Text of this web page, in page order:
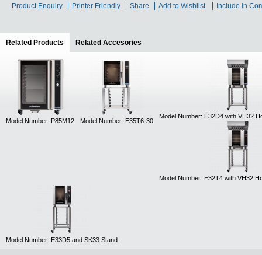
Product Enquiry Printer Friendly Share Add to Wishlist Include in
Related Products (active tab)
Related Accesories
Model Number: P85M12 Model Number: E35T6-30
Model Number: E32D4 with VH32
Model Number: E32T4 with VH32
Model Number: E33D5 and SK33 Stand